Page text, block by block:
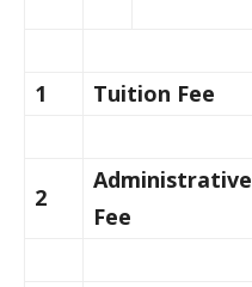
1 Tuition Fee
2
Administrative
Fee